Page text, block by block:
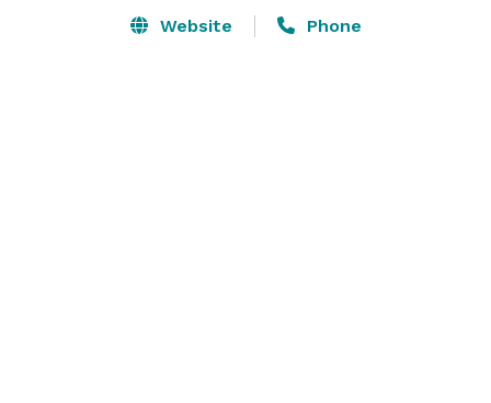
Website Phone